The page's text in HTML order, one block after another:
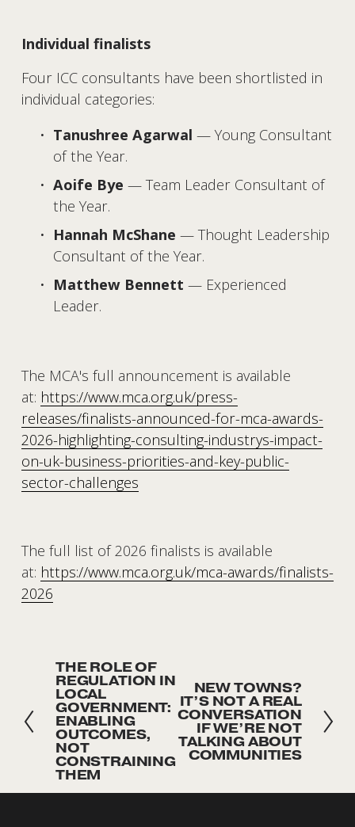
Individual finalists
Four ICC consultants have been shortlisted in
individual categories:
Tanushree Agarwal — Young Consultant
of the Year.
Aoife Bye — Team Leader Consultant of
the Year.
Hannah McShane — Thought Leadership
Consultant of the Year.
Matthew Bennett — Experienced
Leader.
The MCA's full announcement is available
at: https://www.mca.org.uk/press-
releases/finalists-announced-for-mca-awards-
2026-highlighting-consulting-industrys-impact-
on-uk-business-priorities-and-key-public-
sector-challenges
The full list of 2026 finalists is available
at: https://www.mca.org.uk/mca-awards/finalists-
2026
P
r
e
v
i
o
u
THE ROLE OF
REGULATION IN
LOCAL
GOVERNMENT:
ENABLING
OUTCOMES,
NOT
CONSTRAINING
THEM
e
x
NEW TOWNS?
IT’S NOT A REAL
CONVERSATION
IF WE’RE NOT
TALKING ABOUT
COMMUNITIES